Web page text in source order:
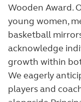
Wooden Award.
young women,
basketball
acknowledge
growth within
We eagerly
players and